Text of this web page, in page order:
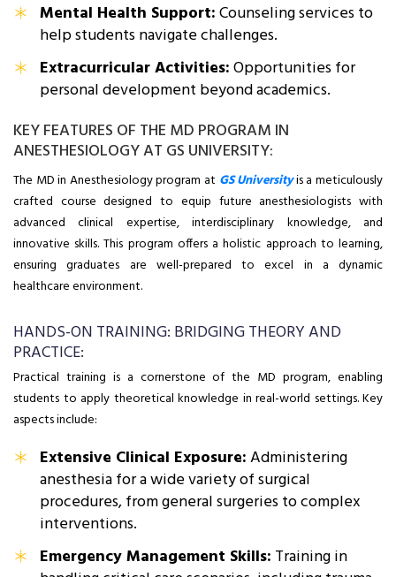
Mental Health Support:Counseling services to
help students navigate challenges.
Extracurricular Activities:Opportunities for
personal development beyond academics.
KEY FEATURES OF THE MD PROGRAM IN
ANESTHESIOLOGY AT GS UNIVERSITY:
The MD in Anesthesiology program at GS Universityis a meticulously
crafted course designed to equip future anesthesiologists with
advanced clinical expertise, interdisciplinary knowledge, and
innovative skills. This program offers a holistic approach to learning,
ensuring graduates are well-prepared to excel in a dynamic
healthcare environment.
HANDS-ON TRAINING: BRIDGING THEORY AND
PRACTICE:
Practical training is a cornerstone of the MD program, enabling
students to apply theoretical knowledge in real-world settings. Key
aspects include:
Extensive Clinical Exposure:Administering
anesthesia for a wide variety of surgical
procedures, from general surgeries to complex
interventions.
Emergency Management Skills: Training in